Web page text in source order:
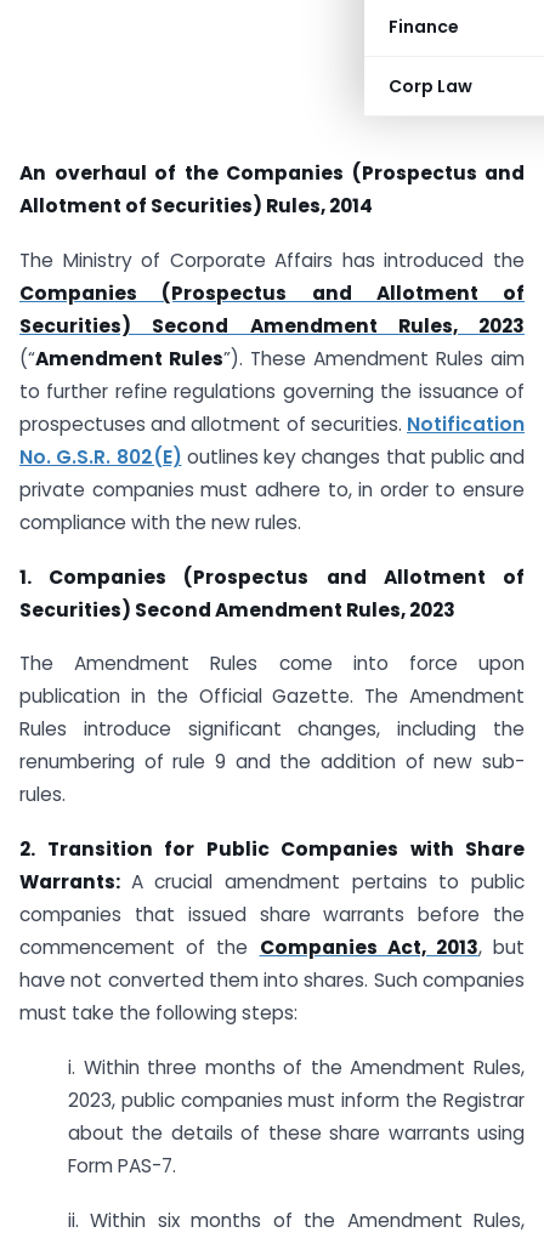
Finance
Corp Law
An overhaul of the Companies (Prospectus and
Allotment of Securities) Rules, 2014
The Ministry of Corporate Affairs has introduced the
Companies (Prospectus and Allotment of
Securities) Second Amendment Rules, 2023
(“Amendment Rules”). These Amendment Rules aim
to further refine regulations governing the issuance of
prospectuses and allotment of securities. Notification
No. G.S.R. 802(E) outlines key changes that public and
private companies must adhere to, in order to ensure
compliance with the new rules.
1. Companies (Prospectus and Allotment of
Securities) Second Amendment Rules, 2023
The Amendment Rules come into force upon
publication in the Official Gazette. The Amendment
Rules introduce significant changes, including the
renumbering of rule 9 and the addition of new sub-
rules.
2. Transition for Public Companies with Share
Warrants: A crucial amendment pertains to public
companies that issued share warrants before the
commencement of the Companies Act, 2013, but
have not converted them into shares. Such companies
must take the following steps:
i. Within three months of the Amendment Rules,
2023, public companies must inform the Registrar
about the details of these share warrants using
Form PAS-7.
ii. Within six months of the Amendment Rules,